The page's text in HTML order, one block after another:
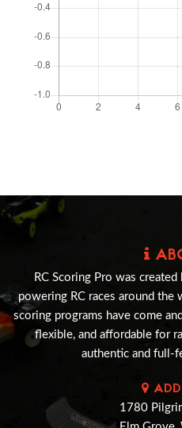
RC Scoring Pro was
powering RC races around the
scoring programs have come
flexible, and affordable for
authentic and full-
1780